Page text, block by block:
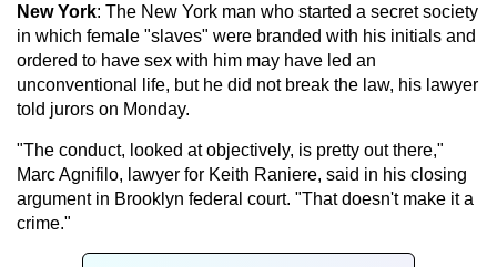
New York: The New York man who started a secret society
in which female "slaves" were branded with his initials and
ordered to have sex with him may have led an
unconventional life, but he did not break the law, his lawyer
told jurors on Monday.
"The conduct, looked at objectively, is pretty out there,"
Marc Agnifilo, lawyer for Keith Raniere, said in his closing
argument in Brooklyn federal court. "That doesn't make it a
crime."